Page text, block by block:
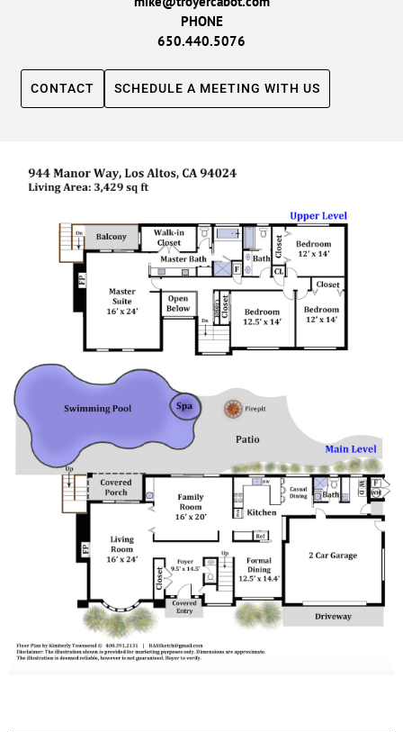
PHONE
650.440.5076
CONTACT SCHEDULE A MEETING WITH US